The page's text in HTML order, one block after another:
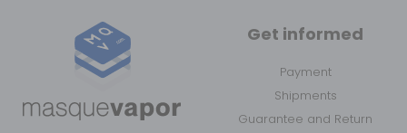
Get informed
Payment
Shipments
Guarantee and Return